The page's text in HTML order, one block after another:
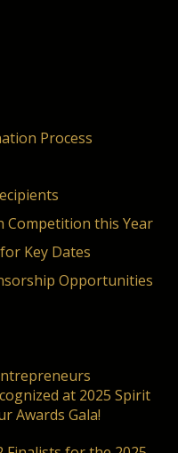
Process
Competition this Year
Key Dates
Opportunities
at 2025 Spirit
Awards Gala!